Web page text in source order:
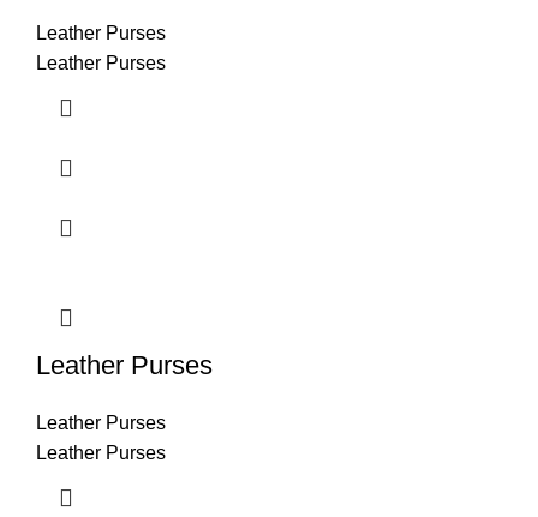
Leather Purses
Leather Purses
Leather Purses
Leather Purses
Leather Purses